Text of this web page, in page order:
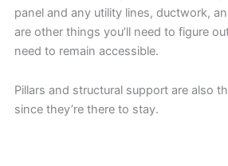
panel and any utility lines, ductwork,
are other things you’ll need to figure
need to remain accessible.
Pillars and structural support are also
since they’re there to stay.